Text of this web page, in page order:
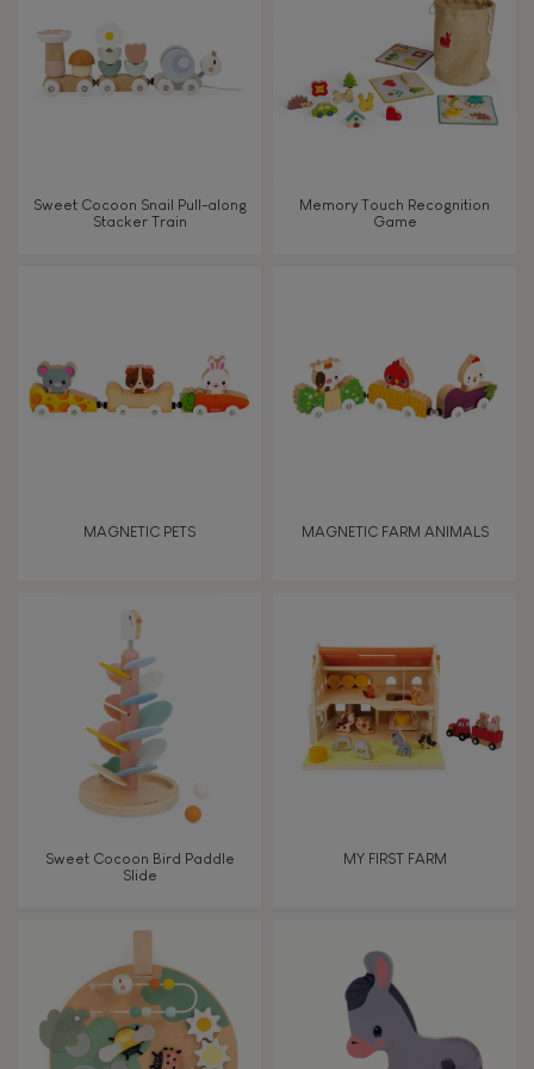
TYPES OF LEARNING
Read, write, count
Swap & share
Walk, run, move
FEATURES
Magnetic
Bell
Musical / Sound
Hand-feel
Sweet Cocoon Snail Pull-along
Stacker Train
Memory Touch Recognition
Game
MAGNETIC PETS MAGNETIC FARM ANIMALS
Sweet Cocoon Bird Paddle
Slide
MY FIRST FARM